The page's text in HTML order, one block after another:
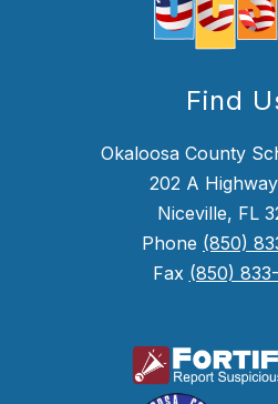
Find
Okaloosa County
202 A
Niceville, FL
Phone (850)
Fax (850)